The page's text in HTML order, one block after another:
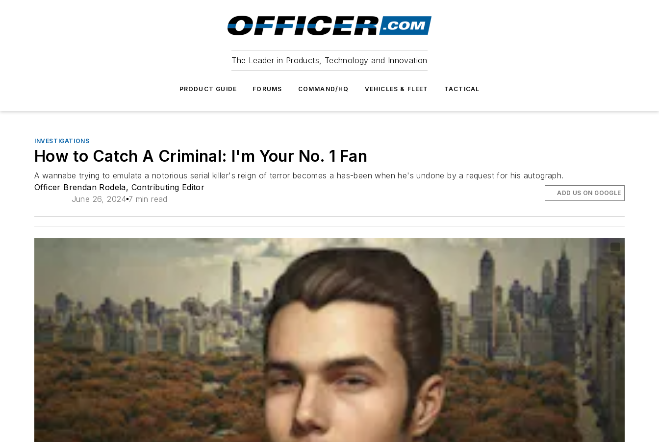
The Leader in Products, Technology and Innovation
PRODUCT GUIDE FORUMS COMMAND/HQ VEHICLES & FLEET TACTICAL
INVESTIGATIONS
How to Catch A Criminal: I'm Your No. 1 Fan
A wannabe trying to emulate a notorious serial killer's reign of terror becomes a has-been when he's undone by a request for his autograph.
Officer Brendan Rodela, Contributing Editor
June 26, 2024 7 min read
ADD US ON GOOGLE